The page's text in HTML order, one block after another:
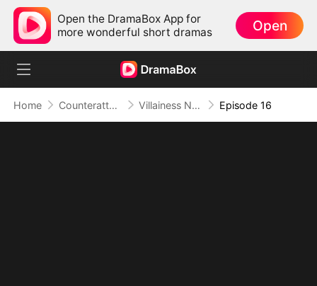
Open the DramaBox App for
more wonderful short dramas
Open
Home Counterattack Villainess No More: She Writes Her Own Story Episode 16